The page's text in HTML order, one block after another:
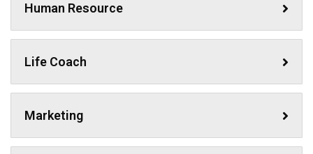
Human Resource
Life Coach
Marketing